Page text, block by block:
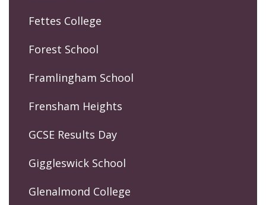
Fettes College
Forest School
Framlingham School
Frensham Heights
GCSE Results Day
Giggleswick School
Glenalmond College